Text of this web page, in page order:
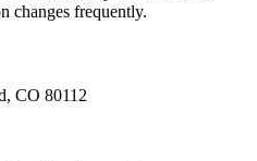
changes frequently.
CO 80112